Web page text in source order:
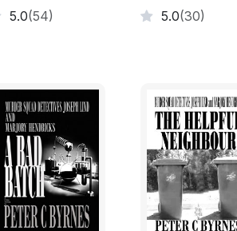
be lodged within the thirty-one-day
handed down their Decision on
ID card, hand-gun and mobile taken
Case was held to be sufficient by the
itching at the bit for my Appeal to be
forecast to possibly take months!
5.0(54)
5.0(30)